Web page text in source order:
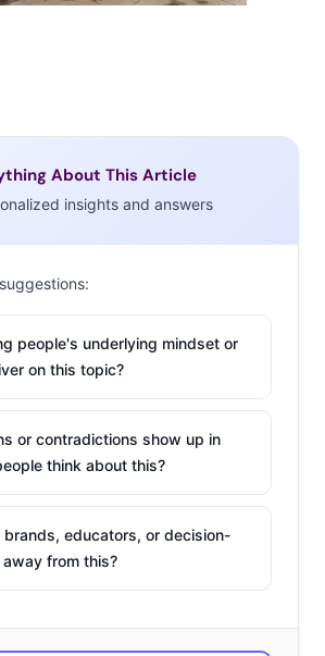
geeky. While Boomers and Xers
as embarrassing, 82% of
label isn’t a bad thing. Today,
turned meme that illustrates the
The high school students came
the coordinating superhero shot,
been shared hundreds of thousands
tells BuzzFeed, “They’re just
thought it was cool.”
About This Article
insights and answers
people's underlying mindset or
on this topic?
or contradictions show up in
think about this?
brands, educators, or decision-
from this?